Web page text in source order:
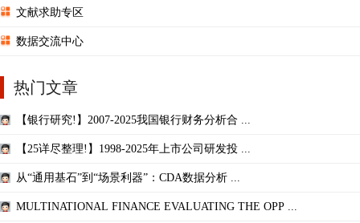
文献求助专区
数据交流中心
热门文章
【银行研究!】2007-2025我国银行财务分析合 ...
【25详尽整理!】1998-2025年上市公司研发投 ...
从“通用基石”到“场景利器”：CDA数据分析 ...
MULTINATIONAL FINANCE EVALUATING THE OPP ...